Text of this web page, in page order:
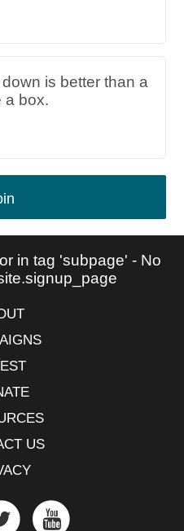
is better than a
a box.
in tag 'subpage' - No
US